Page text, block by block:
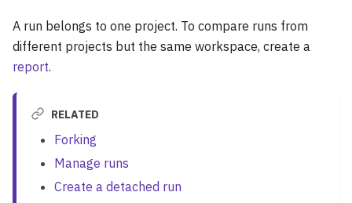
A run belongs to one project. To compare runs from
different projects but the same workspace, create a
report.
RELATED
Forking
Manage runs
Create a detached run